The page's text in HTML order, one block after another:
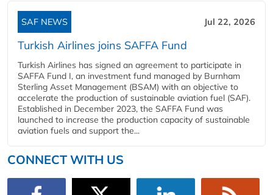
SAF NEWS Jul 22, 2026
Turkish Airlines joins SAFFA Fund
Turkish Airlines has signed an agreement to participate in
SAFFA Fund I, an investment fund managed by Burnham
Sterling Asset Management (BSAM) with an objective to
accelerate the production of sustainable aviation fuel (SAF).
Established in December 2023, the SAFFA Fund was
launched to increase the production capacity of sustainable
aviation fuels and support the...
CONNECT WITH US